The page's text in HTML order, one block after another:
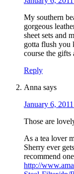
My southern
gorgeous
sheet sets and
gotta flush you
course the gifts
Reply
Anna says
January 6,
Those are
As a tea lover
Sherry ever
recommend
http://